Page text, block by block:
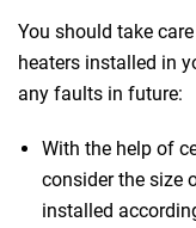
You should take
heaters installed in
any faults in future:
With the help of
consider the size
installed